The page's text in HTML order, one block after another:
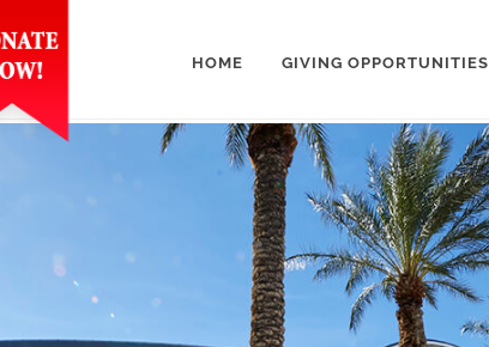
HOME GIVING OPPORTUNITIES